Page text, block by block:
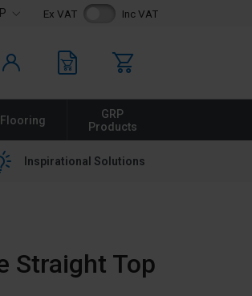
Ex VAT Inc VAT
Flooring
GRP
Products
Inspirational Solutions
Straight Top